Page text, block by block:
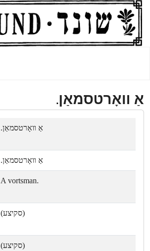
אַ װאָרטסמאַן.
אַ װאָרטסמאַן.
אַ װאָרטסמאַן.
A vortsman.
(סקיצע)
(סקיצע)